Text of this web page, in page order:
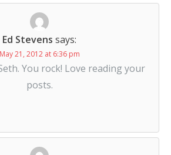
Ed Stevens says:
May 21, 2012 at 6:36 pm
You rock! Love reading your
posts.